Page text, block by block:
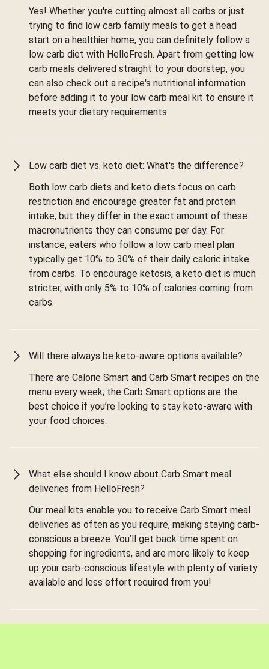
Yes! Whether you're cutting almost all carbs or just
trying to find low carb family meals to get a head
start on a healthier home, you can definitely follow a
low carb diet with HelloFresh. Apart from getting low
carb meals delivered straight to your doorstep, you
can also check out a recipe's nutritional information
before adding it to your low carb meal kit to ensure it
meets your dietary requirements.
Low carb diet vs. keto diet: What's the difference?
Both low carb diets and keto diets focus on carb
restriction and encourage greater fat and protein
intake, but they differ in the exact amount of these
macronutrients they can consume per day. For
instance, eaters who follow a low carb meal plan
typically get 10% to 30% of their daily caloric intake
from carbs. To encourage ketosis, a keto diet is much
stricter, with only 5% to 10% of calories coming from
carbs.
Will there always be keto-aware options available?
There are Calorie Smart and Carb Smart recipes on the
menu every week; the Carb Smart options are the
best choice if you’re looking to stay keto-aware with
your food choices.
What else should I know about Carb Smart meal
deliveries from HelloFresh?
Our meal kits enable you to receive Carb Smart meal
deliveries as often as you require, making staying carb-
conscious a breeze. You’ll get back time spent on
shopping for ingredients, and are more likely to keep
up your carb-conscious lifestyle with plenty of variety
available and less effort required from you!